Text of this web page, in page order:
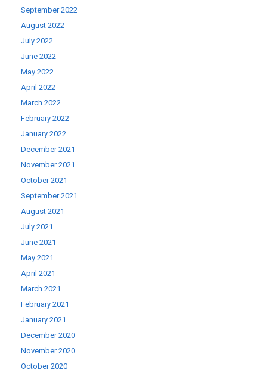
September 2022
August 2022
July 2022
June 2022
May 2022
April 2022
March 2022
February 2022
January 2022
December 2021
November 2021
October 2021
September 2021
August 2021
July 2021
June 2021
May 2021
April 2021
March 2021
February 2021
January 2021
December 2020
November 2020
October 2020